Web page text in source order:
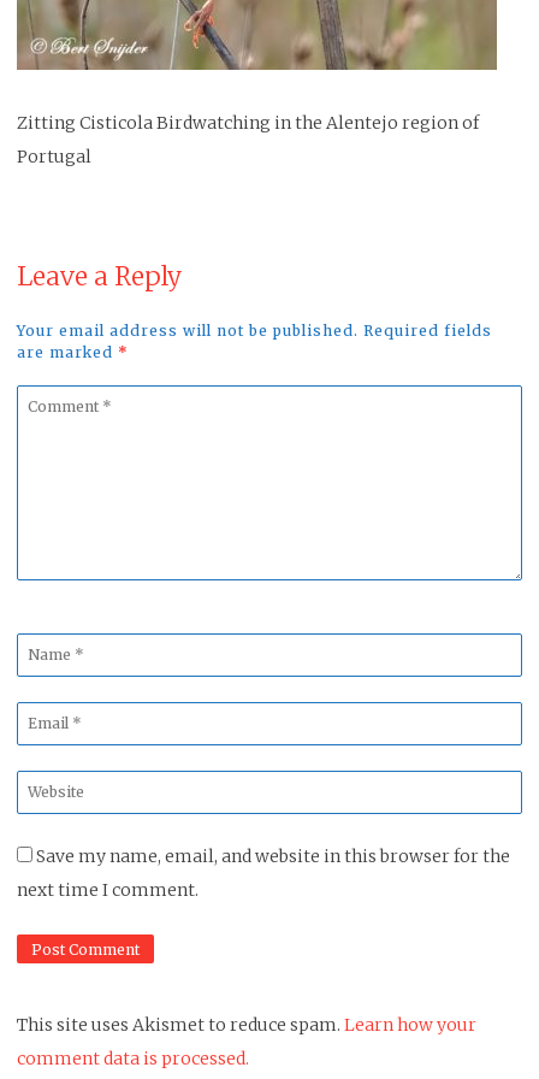
Zitting Cisticola Birdwatching in the Alentejo region of
Portugal
Leave a Reply
Your email address will not be published. Required fields
are marked *
Comment
Name
*
Email
*
Website
*
Save my name, email, and website in this browser for the
next time I comment.
This site uses Akismet to reduce spam. Learn how your
comment data is processed.